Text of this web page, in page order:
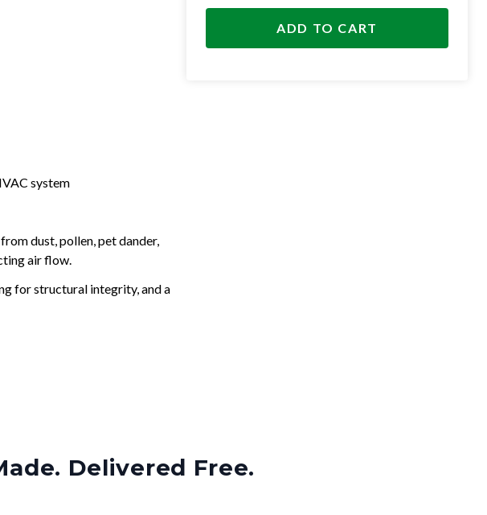
system
dust, pollen, pet dander,
air flow.
for structural integrity, and a
ADD TO CART
Delivered Free.